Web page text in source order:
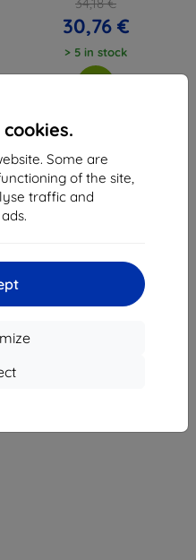
Some are
of the site,
traffic and
30,76 €
> 5 in stock